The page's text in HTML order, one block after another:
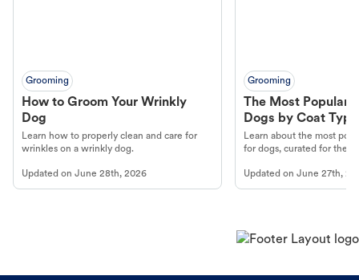
Grooming
How to Groom Your Wrinkly
Dog
Learn how to properly clean and care for
wrinkles on a wrinkly dog.
Updated on June 28th, 2026
Grooming
The Most Popular
Dogs by Coat Type
Learn about the most
for dogs, curated for their
Updated onJune 27th,